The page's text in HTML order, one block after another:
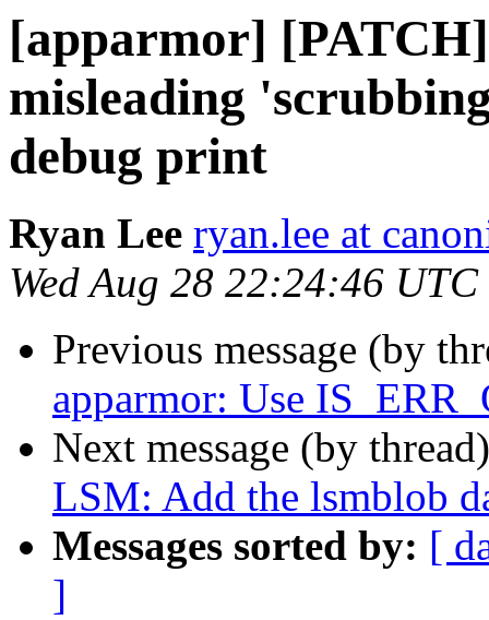
[apparmor]
misleading
debug print
Ryan Lee ryan.lee at
Wed Aug 28 22:24:46
Previous message (by
apparmor: Use
Next message (by
LSM: Add the lsmblob
Messages sorted by: [
]